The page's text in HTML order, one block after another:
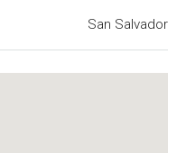
San Salvador